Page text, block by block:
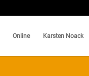
Online Karsten Noack